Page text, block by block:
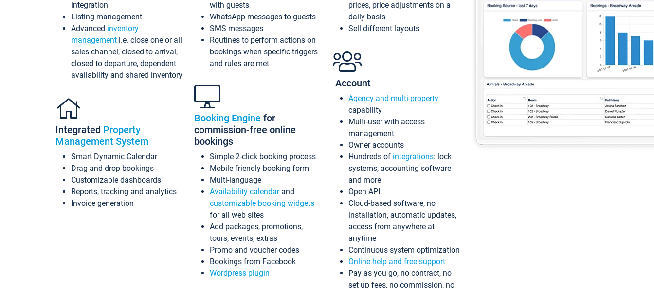
integration
Listing management
Advanced inventory
management i.e. close one or all
sales channel, closed to arrival,
closed to departure, dependent
availability and shared inventory
Integrated Property
Management System
Smart Dynamic Calendar
Drag-and-drop bookings
Customizable dashboards
Reports, tracking and analytics
Invoice generation
with guests
WhatsApp messages to guests
SMS messages
Routines to perform actions on
bookings when specific triggers
and rules are met
Booking Engine for
commission-free online
bookings
Simple 2-click booking process
Mobile-friendly booking form
Multi-language
Availability calendarand
customizable booking widgets
for all web sites
Add packages, promotions,
tours, events, extras
Promo and voucher codes
Bookings from Facebook
Wordpress plugin
prices, price adjustments on a
daily basis
Sell different layouts
Account
Agency and multi-property
capability
Multi-user with access
management
Owner accounts
Hundreds of integrations: lock
systems, accounting software
and more
Open API
Cloud-based software, no
installation, automatic updates,
access from anywhere at
anytime
Continuous system optimization
Online help and free support
Pay as you go, no contract, no
set up fees, no commission, no